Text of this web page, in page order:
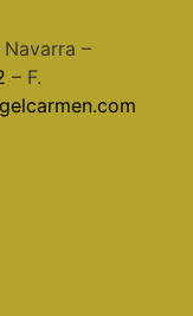
–
– F.